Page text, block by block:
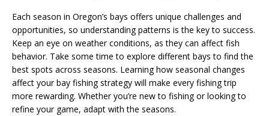
Each season in Oregon’s bays offers unique challenges and
opportunities, so understanding patterns is the key to success.
Keep an eye on weather conditions, as they can affect fish
behavior. Take some time to explore different bays to find the
best spots across seasons. Learning how seasonal changes
affect your bay fishing strategy will make every fishing trip
more rewarding. Whether you’re new to fishing or looking to
refine your game, adapt with the seasons.